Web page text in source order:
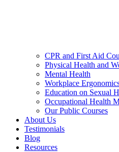
CPR and First Aid
Physical Health and
Mental Health
Workplace
Education on Sexual
Occupational Health
Our Public Courses
About Us
Testimonials
Blog
Resources